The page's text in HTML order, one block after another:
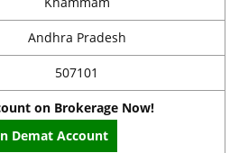
Andhra Pradesh
507101
on Brokerage Now!
Demat Account